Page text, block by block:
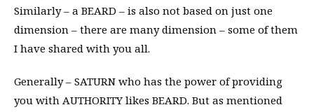
Similarly – a BEARD – is also not based on just one
dimension – there are many dimension – some of them
I have shared with you all.
Generally – SATURN who has the power of providing
you with AUTHORITY likes BEARD. But as mentioned